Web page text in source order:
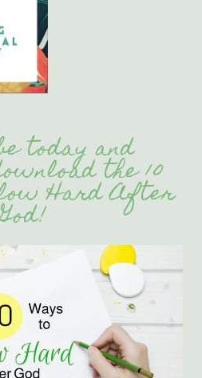
today and
the 10
Hard After
God!